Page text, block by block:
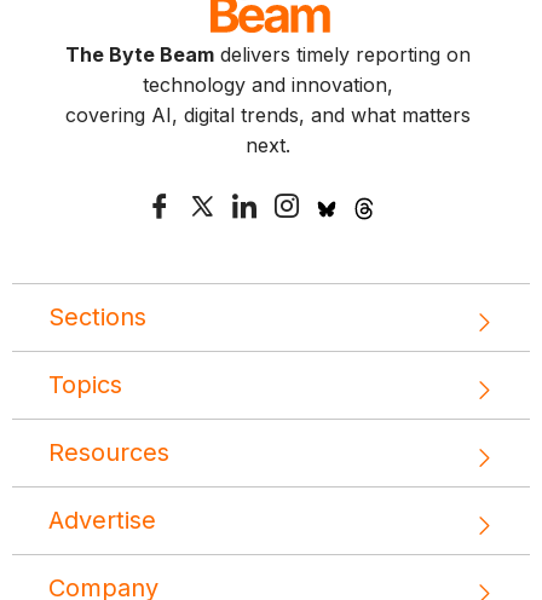
The Byte Beamdelivers timely reporting on
technology and innovation,
covering AI, digital trends, and what matters
next.
Sections
Topics
Resources
Advertise
Company